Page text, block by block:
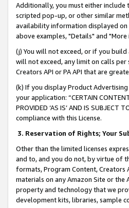
Additionally, you must either
scripted pop-up, or other similar
availability information displayed on
above examples, "Details" and
(j) You will not exceed, or if you
will not exceed, any limit on calls
Creators API or PA API that are
(k) If you display Product
your application: “CERTAIN
PROVIDED ‘AS IS’ AND IS
compliance with this License.
3. Reservation of Rights; Your
Other than the limited licenses
and to, and you do not, by virtue of
formats, Program Content, Creators
materials on any Amazon Site or the
property and technology that we
development kits, libraries, sample